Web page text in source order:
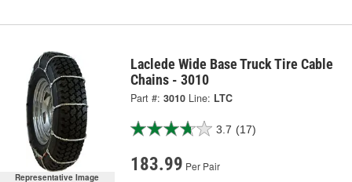
Representative Image
Laclede Wide Base Truck Tire Cable
Chains - 3010
Part #: 3010 Line: LTC
3.7 (17)
183.99 Per Pair